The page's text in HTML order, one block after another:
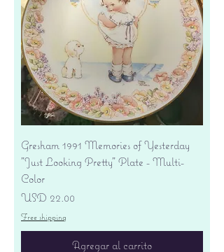
Gresham 1991 Memories of Yesterday
"Just Looking Pretty" Plate - Multi-
Color
Precio
USD 22.00
Free shipping
Agregar al carrito